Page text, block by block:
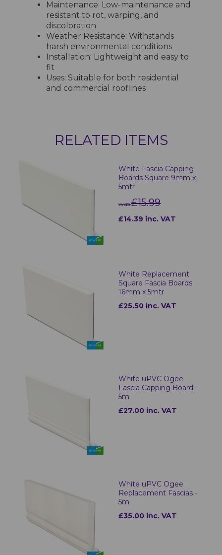
Maintenance: Low-maintenance and
resistant to rot, warping, and
discoloration
Weather Resistance: Withstands
harsh environmental conditions
Installation: Lightweight and easy to
fit
Uses: Suitable for both residential
and commercial rooflines
RELATED ITEMS
White Fascia Capping
Boards Square 9mm x
5mtr
was£15.99
£14.39 inc. VAT
White Replacement
Square Fascia Boards
16mm x 5mtr
£25.50 inc. VAT
White uPVC Ogee
Fascia Capping Board -
5m
£27.00 inc. VAT
White uPVC Ogee
Replacement Fascias -
5m
£35.00 inc. VAT